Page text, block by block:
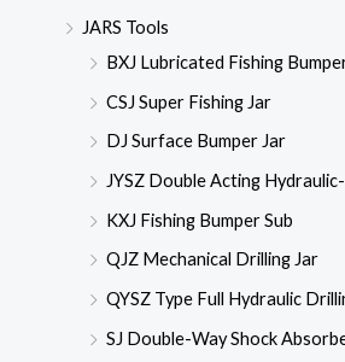
JARS Tools
BXJ Lubricated Fishing
CSJ Super Fishing Jar
DJ Surface Bumper Jar
JYSZ Double Acting
KXJ Fishing Bumper Sub
QJZ Mechanical Drilling Jar
QYSZ Type Full Hydraulic
SJ Double-Way Shock